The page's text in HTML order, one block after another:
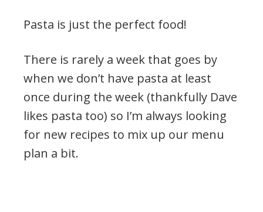
Pasta is just the perfect food!
There is rarely a week that goes by
when we don’t have pasta at least
once during the week (thankfully Dave
likes pasta too) so I’m always looking
for new recipes to mix up our menu
plan a bit.